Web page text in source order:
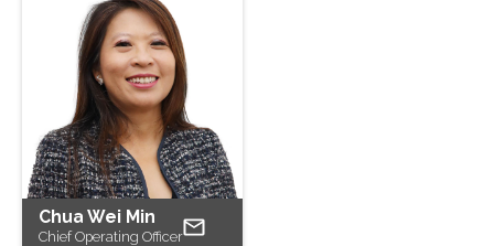
Chua Wei Min
Chief Operating Officer